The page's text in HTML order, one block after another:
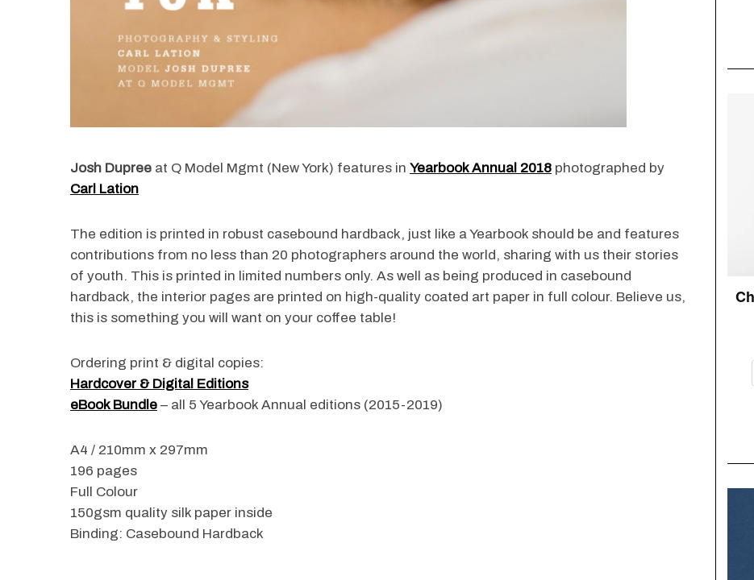
Josh Dupree at Q Model Mgmt (New York) features in Yearbook Annual 2018 photographed by
Carl Lation
The edition is printed in robust casebound hardback, just like a Yearbook should be and features
contributions from no less than 20 photographers around the world, sharing with us their stories
of youth. This is printed in limited numbers only. As well as being produced in casebound
hardback, the interior pages are printed on high-quality coated art paper in full colour. Believe us,
this is something you will want on your coffee table!
Ordering print & digital copies:
Hardcover & Digital Editions
eBook Bundle – all 5 Yearbook Annual editions (2015-2019)
A4 / 210mm x 297mm
196 pages
Full Colour
150gsm quality silk paper inside
Binding: Casebound Hardback
e
h
f